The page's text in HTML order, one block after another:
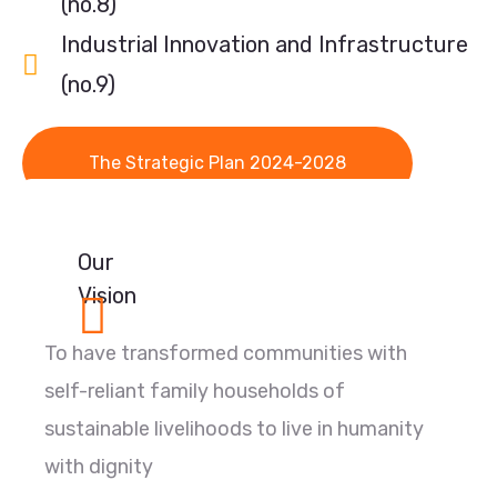
Industrial Innovation and Infrastructure
(no.9)
The Strategic Plan 2024-2028
Our
Vision
To have transformed communities with
self-reliant family households of
sustainable livelihoods to live in humanity
with dignity